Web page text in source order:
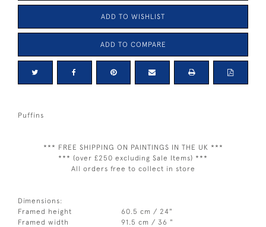
ADD TO WISHLIST
ADD TO COMPARE
Puffins
*** FREE SHIPPING ON PAINTINGS IN THE UK ***
*** (over £250 excluding Sale Items) ***
All orders free to collect in store
Dimensions:
Framed height
60.5 cm / 24"
Framed width
91.5 cm / 36 "